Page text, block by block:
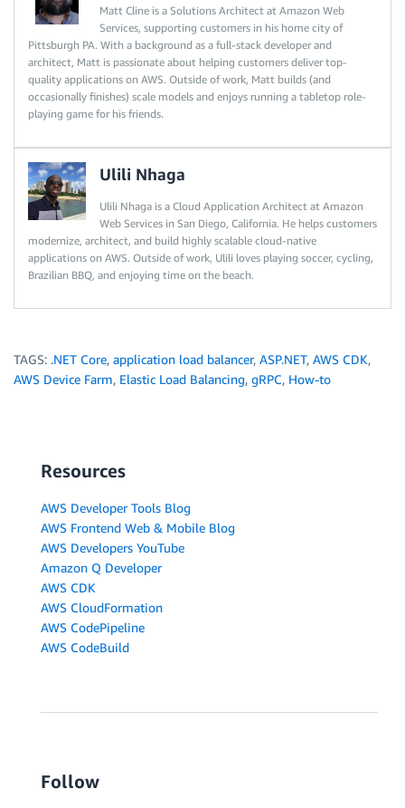
Matt Cline is a Solutions Architect at Amazon Web
Services, supporting customers in his home city of
Pittsburgh PA. With a background as a full-stack developer and
architect, Matt is passionate about helping customers deliver top-
quality applications on AWS. Outside of work, Matt builds (and
occasionally finishes) scale models and enjoys running a tabletop role-
playing game for his friends.
Ulili Nhaga
Ulili Nhaga is a Cloud Application Architect at Amazon
Web Services in San Diego, California. He helps customers
modernize, architect, and build highly scalable cloud-native
applications on AWS. Outside of work, Ulili loves playing soccer, cycling,
Brazilian BBQ, and enjoying time on the beach.
TAGS: .NET Core, application load balancer, ASP.NET, AWS CDK,
AWS Device Farm, Elastic Load Balancing, gRPC, How-to
Resources
AWS Developer Tools Blog
AWS Frontend Web & Mobile Blog
AWS Developers YouTube
Amazon Q Developer
AWS CDK
AWS CloudFormation
AWS CodePipeline
AWS CodeBuild
Follow